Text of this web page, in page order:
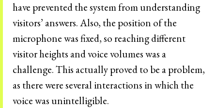
have prevented the system from understanding
visitors’ answers. Also, the position of the
microphone was fixed, so reaching different
visitor heights and voice volumes was a
challenge. This actually proved to be a problem,
as there were several interactions in which the
voice was unintelligible.